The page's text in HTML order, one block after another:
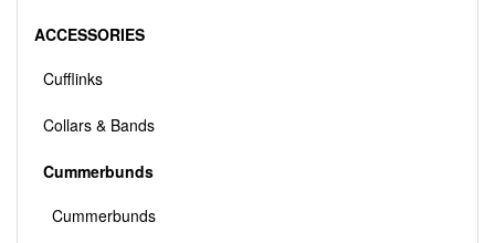
ACCESSORIES
Cufflinks
Collars & Bands
Cummerbunds
Cummerbunds